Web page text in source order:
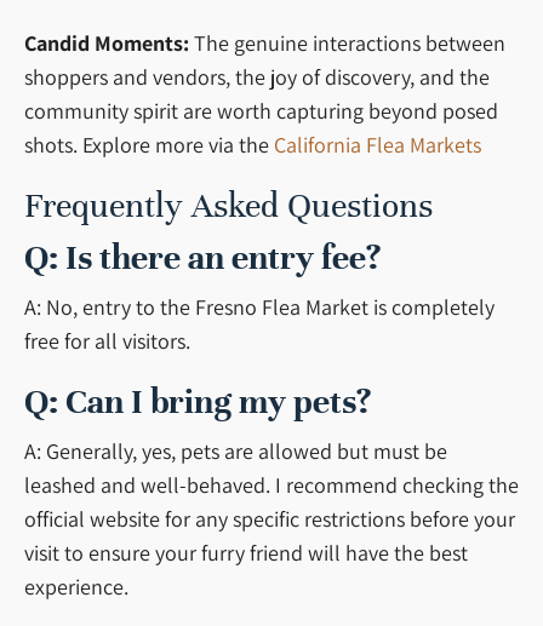
Candid Moments: The genuine interactions between
shoppers and vendors, the joy of discovery, and the
community spirit are worth capturing beyond posed
shots. Explore more via the California Flea Markets
Frequently Asked Questions
Q: Is there an entry fee?
A: No, entry to the Fresno Flea Market is completely
free for all visitors.
Q: Can I bring my pets?
A: Generally, yes, pets are allowed but must be
leashed and well-behaved. I recommend checking the
official website for any specific restrictions before your
visit to ensure your furry friend will have the best
experience.